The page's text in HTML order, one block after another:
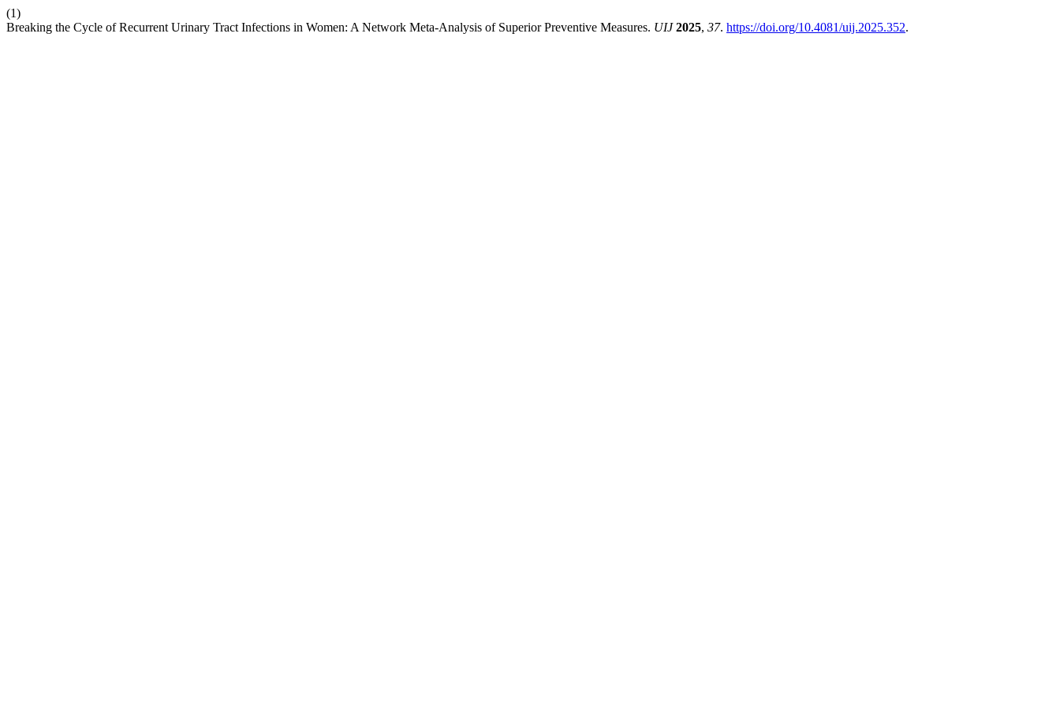
(1)
Breaking the Cycle of Recurrent Urinary Tract Infections in Women: A Network Meta-Analysis of Superior Preventive Measures. UIJ 2025, 37. https://doi.org/10.4081/uij.2025.352.